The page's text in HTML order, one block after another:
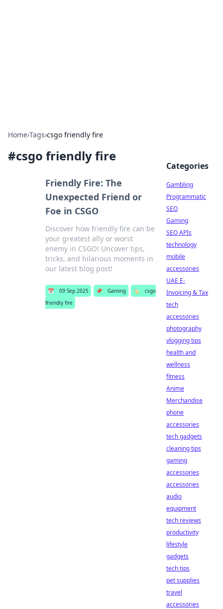
Home›Tags›csgo friendly fire
#csgo friendly fire
Friendly Fire: The
Unexpected Friend or
Foe in CSGO
Discover how friendly fire can be
your greatest ally or worst
enemy in CSGO! Uncover tips,
tricks, and hilarious moments in
our latest blog post!
📅 09 Sep 2025 📌 Gaming 🏷️
csgo
friendly fire
Categories
Gambling
Programmatic
SEO
Gaming
SEO APIs
technology
mobile
accessories
UAE E-
Invoicing & Tax
tech
accessories
photography
vlogging tips
health and
wellness
fitness
Anime
Merchandise
phone
accessories
tech gadgets
cleaning tips
gaming
accessories
accessories
audio
equipment
tech reviews
productivity
lifestyle
gadgets
tech tips
pet supplies
travel
accessories